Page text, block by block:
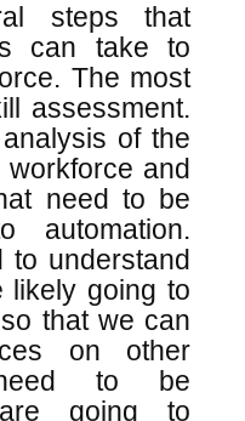
steps that
can take to
The most
assessment.
of the
and
need to be
to understand
likely going to
that we can
on other
to be
going to